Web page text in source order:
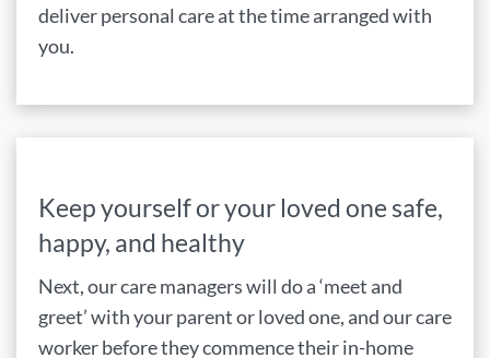
deliver personal care at the time arranged with
you.
Keep yourself or your loved one safe,
happy, and healthy
Next, our care managers will do a ‘meet and
greet’ with your parent or loved one, and our care
worker before they commence their in-home